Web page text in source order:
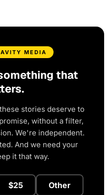
MEDIA
that
stories deserve to
without a filter,
We're independent.
And we need your
it that way.
$25 Other